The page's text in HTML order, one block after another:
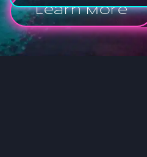
Learn More